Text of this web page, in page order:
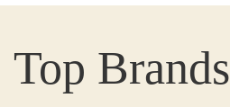
Top Brands